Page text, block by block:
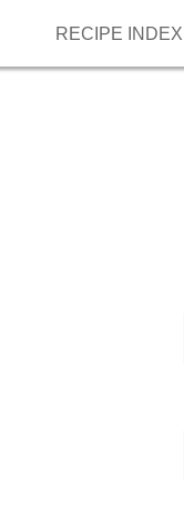
RECIPE INDEX